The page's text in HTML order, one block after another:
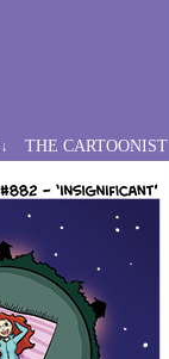
↓ THE CARTOONIST